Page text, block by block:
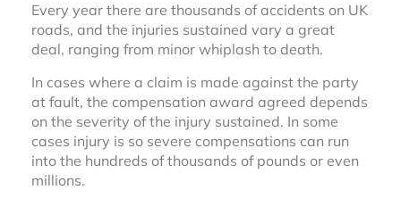
Every year there are thousands of accidents on UK
roads, and the injuries sustained vary a great
deal, ranging from minor whiplash to death.
In cases where a claim is made against the party
at fault, the compensation award agreed depends
on the severity of the injury sustained. In some
cases injury is so severe compensations can run
into the hundreds of thousands of pounds or even
millions.